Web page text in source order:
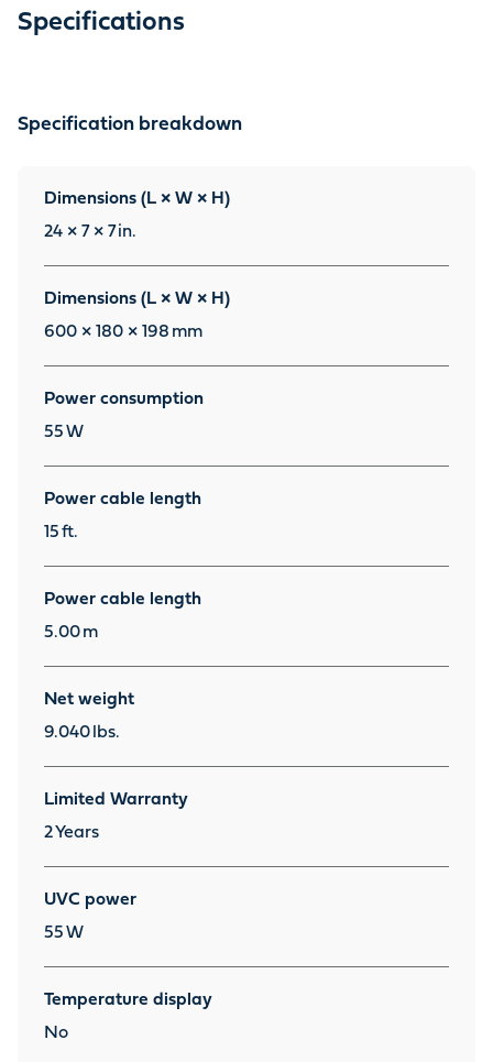
Specifications
Specification breakdown
Dimensions (L × W × H)
24 × 7 × 7 in.
Dimensions (L × W × H)
600 × 180 × 198 mm
Power consumption
55 W
Power cable length
15 ft.
Power cable length
5.00 m
Net weight
9.040 lbs.
Limited Warranty
2 Years
UVC power
55 W
Temperature display
No